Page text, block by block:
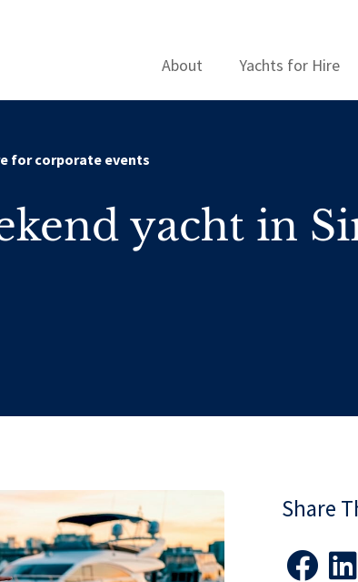
About Yachts for Hire
for corporate events
yacht in
Share
 